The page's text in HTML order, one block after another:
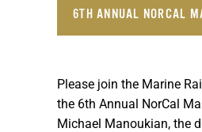
6TH ANNUAL NORCAL
Please join the Marine
the 6th Annual NorCal
Michael Manoukian, the